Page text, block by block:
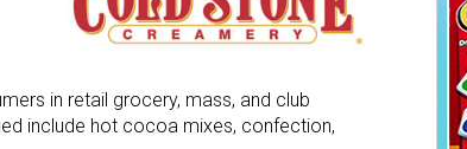
in retail grocery, mass, and club
include hot cocoa mixes, confection,